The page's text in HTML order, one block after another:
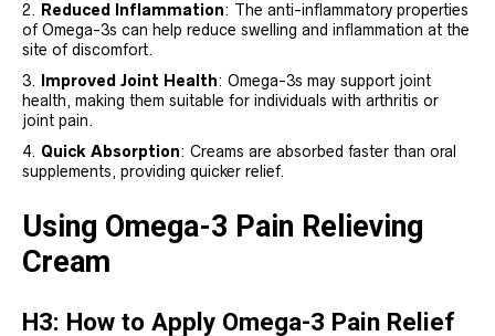
Reduced Inflammation: The anti-inflammatory properties
of Omega-3s can help reduce swelling and inflammation at the
site of discomfort.
Improved Joint Health: Omega-3s may support joint
health, making them suitable for individuals with arthritis or
joint pain.
Quick Absorption: Creams are absorbed faster than oral
supplements, providing quicker relief.
Using Omega-3 Pain Relieving
Cream
H3: How to Apply Omega-3 Pain Relief